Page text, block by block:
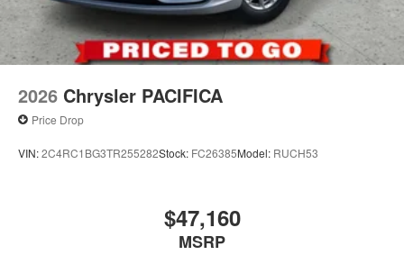
2026 Chrysler PACIFICA
Price Drop
VIN:2C4RC1BG3TR255282Stock: FC26385Model: RUCH53
$47,160
MSRP